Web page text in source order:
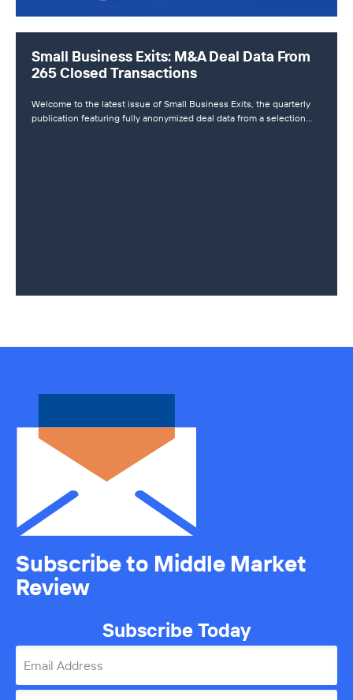
Small Business Exits: M&A Deal Data From
265 Closed Transactions
Welcome to the latest issue of Small Business Exits, the quarterly
publication featuring fully anonymized deal data from a selection…
Subscribe to Middle Market
Review
Subscribe Today
Email Address